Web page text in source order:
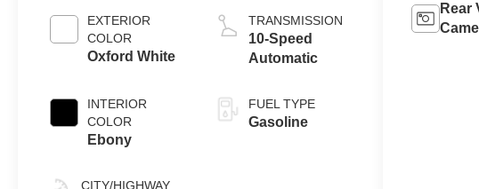
EXTERIOR
COLOR
Oxford White
INTERIOR
COLOR
Ebony
CITY/HIGHWAY
Auto Start-Stop
Technology
TRANSMISSION
10-Speed
Automatic
FUEL TYPE
Gasoline
Rear